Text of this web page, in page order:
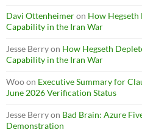
Davi Ottenheimeron How
Capability in the Iran War
Jesse Berryon How Hegseth
Capability in the Iran War
Wooon Executive Summary for
June 2026 Verification Status
Jesse Berryon Bad Brain: Azure
Demonstration